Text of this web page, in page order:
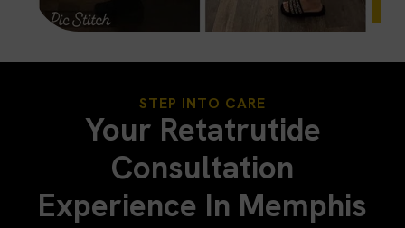
STEP INTO CARE
Your Retatrutide
Consultation
Experience In Memphis